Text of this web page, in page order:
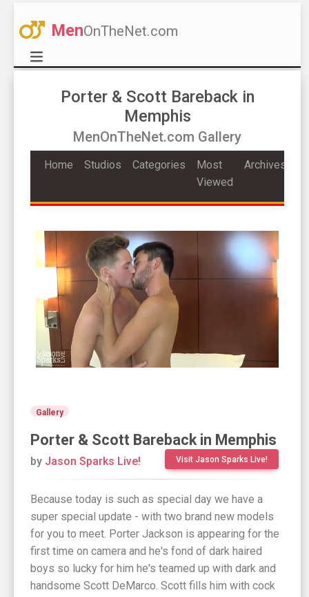
MenOnTheNet.com
Porter & Scott Bareback in
Memphis
MenOnTheNet.com Gallery
Home Studios Categories
Most
Viewed
Archives
Gallery
Porter & Scott Bareback in Memphis
Visit Jason Sparks Live!
by Jason Sparks Live!
Because today is such as special day we have a
super special update - with two brand new models
for you to meet. Porter Jackson is appearing for the
first time on camera and he's fond of dark haired
boys so lucky for him he's teamed up with dark and
handsome Scott DeMarco. Scott fills him with cock